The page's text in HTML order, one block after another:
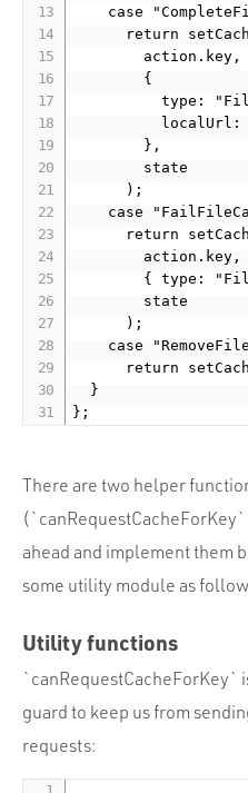
case
return
        action.key,
        {
type:
localUrl:
        },
        state
      );
case
return
        action.key,
{ type:
        state
      );
case
return
  }
There are two helper
ahead and implement them
some utility module as
Utility functions
`canRequestCacheForKey`
guard to keep us from
requests: